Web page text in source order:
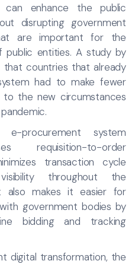
can enhance the public
disrupting government
are important for the
public entities. A study by
that countries that already
had to make fewer
the new circumstances
procurement system
requisition-to-order
transaction cycle
throughout the
also makes it easier for
government bodies by
bidding and tracking
digital transformation, the